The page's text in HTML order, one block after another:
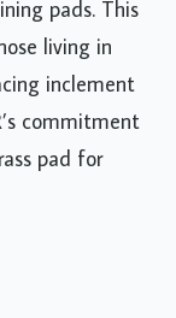
pads. This
living in
inclement
commitment
pad for